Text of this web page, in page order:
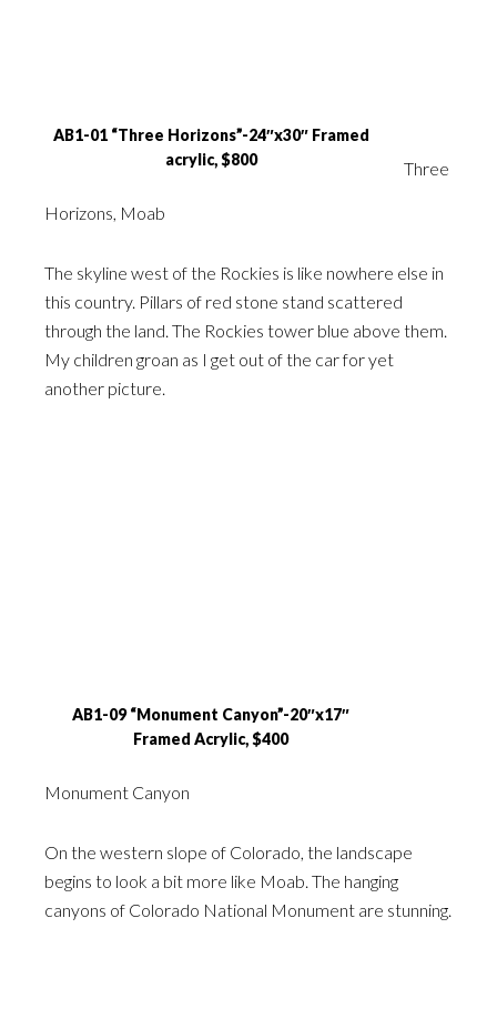
AB1-01 “Three Horizons”-24″x30″ Framed
acrylic, $800
Three
Horizons, Moab
The skyline west of the Rockies is like nowhere else in
this country. Pillars of red stone stand scattered
through the land. The Rockies tower blue above them.
My children groan as I get out of the car for yet
another picture.
AB1-09 “Monument Canyon”-20″x17″
Framed Acrylic, $400
Monument Canyon
On the western slope of Colorado, the landscape
begins to look a bit more like Moab. The hanging
canyons of Colorado National Monument are stunning.